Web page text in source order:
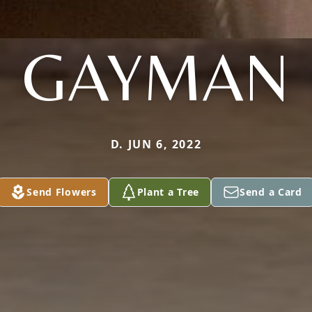
GAYMAN
D. JUN 6, 2022
Send Flowers Plant a Tree Send a Card